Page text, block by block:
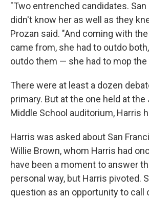
"Two entrenched candidates.
didn't know her as well as they
Prozan said. "And coming with
came from, she had to outdo
outdo them — she had to mop
There were at least a dozen
primary. But at the one held at the
Middle School auditorium, Harris
Harris was asked about San
Willie Brown, whom Harris had
have been a moment to answer
personal way, but Harris pivoted.
question as an opportunity to call